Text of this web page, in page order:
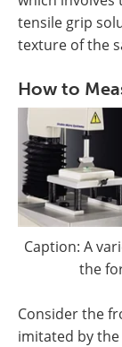
tensile grip
texture of the
How to
Caption: A
the
Consider the
imitated by